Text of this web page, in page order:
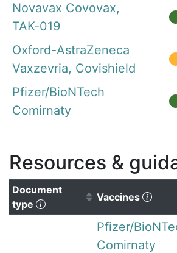
Novavax Covovax,
TAK-019
Oxford-AstraZeneca
Vaxzevria, Covishield
Pfizer/BioNTech
Comirnaty
Resources &
Document
type
(Click to sort ascending)
Vaccines
Pfizer/
Comirnaty